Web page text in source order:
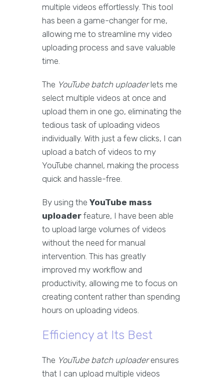
multiple videos effortlessly. This tool
has been a game-changer for me,
allowing me to streamline my video
uploading process and save valuable
time.
The YouTube batch uploaderlets me
select multiple videos at once and
upload them in one go, eliminating the
tedious task of uploading videos
individually. With just a few clicks, I can
upload a batch of videos to my
YouTube channel, making the process
quick and hassle-free.
By using the YouTube mass
uploader feature, I have been able
to upload large volumes of videos
without the need for manual
intervention. This has greatly
improved my workflow and
productivity, allowing me to focus on
creating content rather than spending
hours on uploading videos.
Efficiency at Its Best
The YouTube batch uploaderensures
that I can upload multiple videos